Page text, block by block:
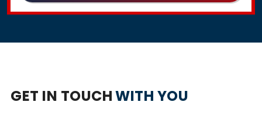
GET IN TOUCHWITH YOU